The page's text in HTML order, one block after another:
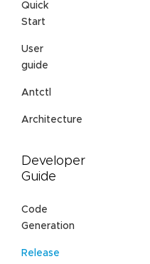
Quick
Start
User
guide
Antctl
Architecture
Developer
Guide
Code
Generation
Release